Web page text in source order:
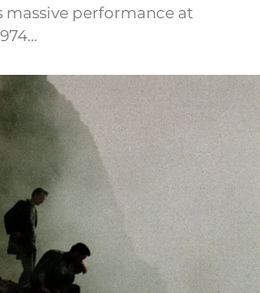
massive performance at